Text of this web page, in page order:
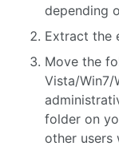
depending
Extract the
Move the
Vista/Win7/
folder on
other users